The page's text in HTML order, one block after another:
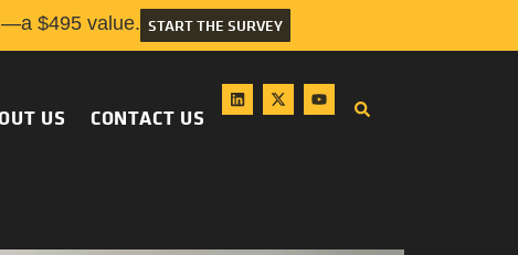
—a $495 value. START THE SURVEY
US CONTACT US